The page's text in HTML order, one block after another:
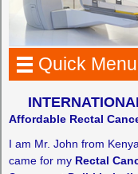
Quick Menu
Affordable Rectal
I am Mr. John from
came for my Rectal